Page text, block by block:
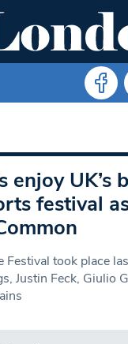
enjoy UK’s
festival
Festival took place
Justin Feck, Giulio
https://